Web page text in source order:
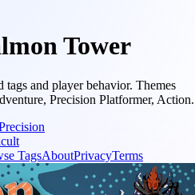
Tower
tags and player behavior. Themes
Precision Platformer, Action.
TagsAboutPrivacyTerms